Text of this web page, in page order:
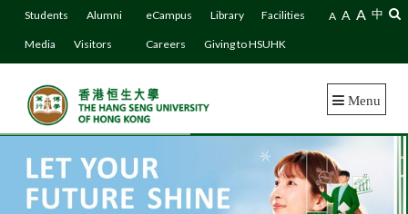
Students Alumni
Media Visitors
eCampus Library Facilities
Careers Giving to HSUHK
A A A 中
Menu